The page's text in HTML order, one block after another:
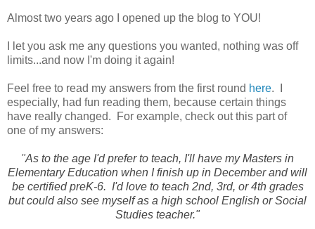
Almost two years ago I opened up the blog to YOU!
I let you ask me any questions you wanted, nothing was off
limits...and now I'm doing it again!
Feel free to read my answers from the first round here. I
especially, had fun reading them, because certain things
have really changed. For example, check out this part of
one of my answers:
"As to the age I'd prefer to teach, I'll have my Masters in
Elementary Education when I finish up in December and will
be certified preK-6. I'd love to teach 2nd, 3rd, or 4th grades
but could also see myself as a high school English or Social
Studies teacher."